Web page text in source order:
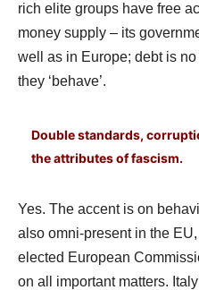
rich elite groups have free
money supply – its
well as in Europe; debt is
they ‘behave’.
Double standards,
the attributes of fascism.
Yes. The accent is on
also omni-present in the
elected European
on all important matters.